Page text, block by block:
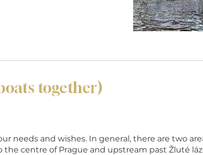
together)
needs and wishes. In general, there are two
centre of Prague and upstream past Žluté